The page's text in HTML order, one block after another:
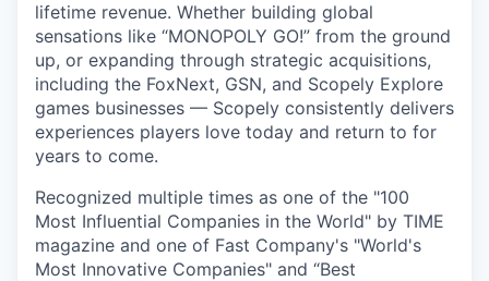
lifetime revenue. Whether building global
sensations like “MONOPOLY GO!” from the ground
up, or expanding through strategic acquisitions,
including the FoxNext, GSN, and Scopely Explore
games businesses — Scopely consistently delivers
experiences players love today and return to for
years to come.
Recognized multiple times as one of the "100
Most Influential Companies in the World" by TIME
magazine and one of Fast Company's "World's
Most Innovative Companies" and “Best